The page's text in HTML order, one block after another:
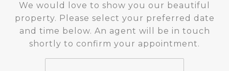
We would love to show you our beautiful
property. Please select your preferred date
and time below. An agent will be in touch
shortly to confirm your appointment.